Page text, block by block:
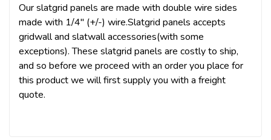
Our slatgrid panels are made with double wire sides
made with 1/4" (+/-) wire.Slatgrid panels accepts
gridwall and slatwall accessories(with some
exceptions). These slatgrid panels are costly to ship,
and so before we proceed with an order you place for
this product we will first supply you with a freight
quote.